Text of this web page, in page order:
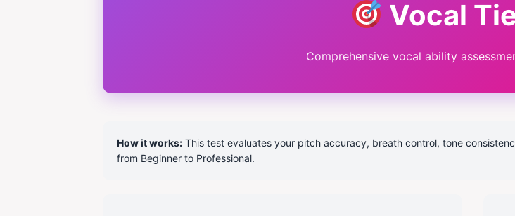
Vocal
Comprehensive vocal ability
How it works:This test evaluates your pitch accuracy, breath control, tone
from Beginner to Professional.